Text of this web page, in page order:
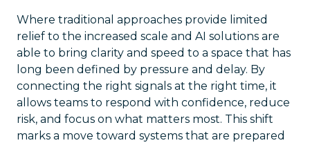
Where traditional approaches provide limited
relief to the increased scale and AI solutions are
able to bring clarity and speed to a space that has
long been defined by pressure and delay. By
connecting the right signals at the right time, it
allows teams to respond with confidence, reduce
risk, and focus on what matters most. This shift
marks a move toward systems that are prepared